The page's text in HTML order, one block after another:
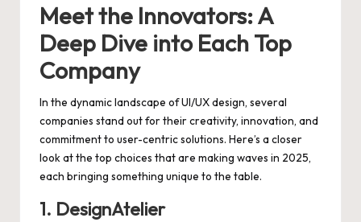
Meet the Innovators: A
Deep Dive into Each Top
Company
In the dynamic landscape of UI/UX design, several
companies stand out for their creativity, innovation, and
commitment to user-centric solutions. Here’s a closer
look at the top choices that are making waves in 2025,
each bringing something unique to the table.
1. DesignAtelier